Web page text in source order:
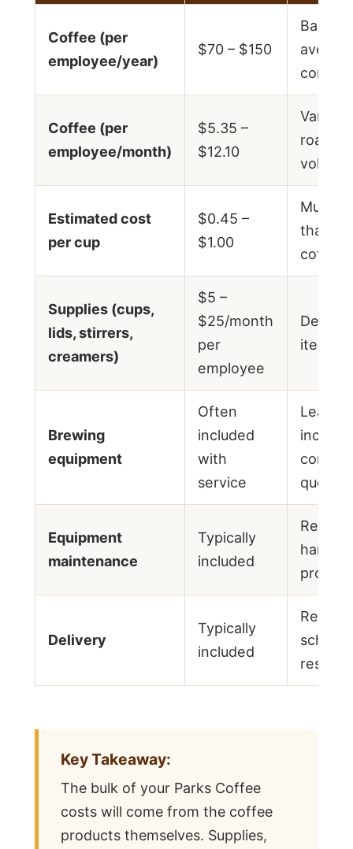
Coffee (per
employee/year)
$70 – $150
Based
Coffee (per
employee/month)
$5.35 –
$12.10
Varies
roast
volume
Estimated cost
per cup
$0.45 –
$1.00
Much
than
coffee
Supplies (cups,
lids, stirrers,
creamers)
$5 –
$25/month
per
employee
items
Brewing
equipment
Often
included
with
service
Lease
quote
Equipment
maintenance
Typically
included
Repairs
Delivery
Typically
included
Regular
Key Takeaway:
The bulk of your Parks Coffee
costs will come from the coffee
products themselves. Supplies,